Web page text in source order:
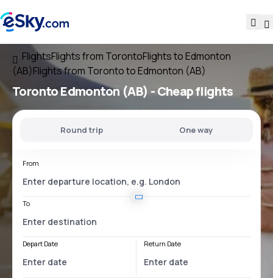
FlightsFlights from TorontoFlights to Edmonton
(AB)Flights from Toronto to Edmonton (AB)
Toronto Edmonton (AB) - Cheap flights
Round trip One way
From
To
Depart Date Return Date